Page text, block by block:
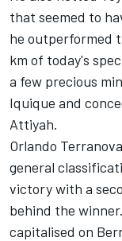
that seemed to
he outperformed
km of today's
a few precious
Iquique and
Attiyah.
Orlando
general
victory with a
behind the
capitalised on